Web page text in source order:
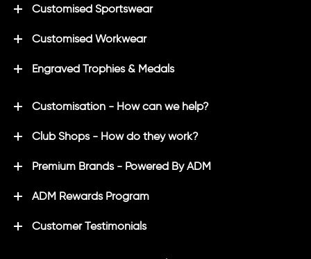
Customised Sportswear
Customised Workwear
Engraved Trophies & Medals
Customisation - How can we help?
Club Shops - How do they work?
Premium Brands - Powered By ADM
ADM Rewards Program
Customer Testimonials